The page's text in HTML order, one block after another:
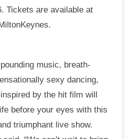
Tickets are available at
music, breath-
sexy dancing,
by the hit film will
before your eyes with this
triumphant live show.